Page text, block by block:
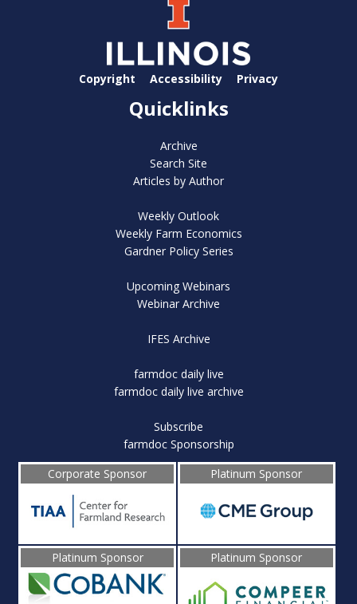
Copyright Accessibility Privacy
Quicklinks
Archive
Search Site
Articles by Author
Weekly Outlook
Weekly Farm Economics
Gardner Policy Series
Upcoming Webinars
Webinar Archive
IFES Archive
farmdoc daily live
farmdoc daily live archive
Subscribe
farmdoc Sponsorship
Corporate Sponsor
Platinum Sponsor
Platinum Sponsor Platinum Sponsor